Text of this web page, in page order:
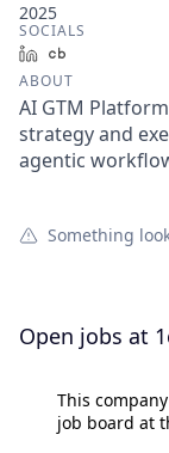
2025
SOCIALS
LinkedIn
ABOUT
AI GTM
strategy and
agentic
Something
Open jobs at
This
job board at